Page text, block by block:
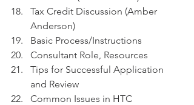
Tax Credit Discussion (Amber
Anderson)
Basic Process/Instructions
Consultant Role, Resources
Tips for Successful Application
and Review
Common Issues in HTC